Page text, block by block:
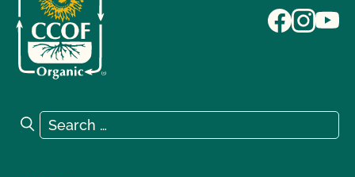
Search for:
Search